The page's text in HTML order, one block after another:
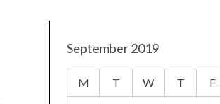
September 2019
M T W T F